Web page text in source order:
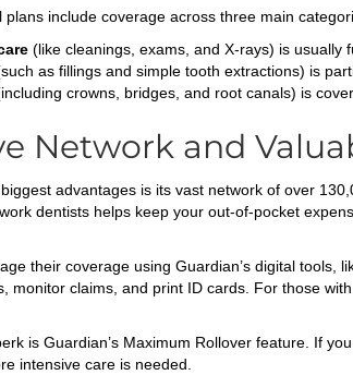
plans include coverage across three main
(like cleanings, exams, and X-rays) is usually
as fillings and simple tooth extractions) is
crowns, bridges, and root canals) is
Network and
advantages is its vast network of over
dentists helps keep your out-of-pocket
their coverage using Guardian’s digital tools,
monitor claims, and print ID cards. For those
is Guardian’s Maximum Rollover feature. If
intensive care is needed.